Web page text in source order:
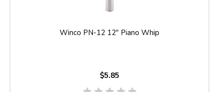
Winco PN-12 12" Piano Whip
$5.85